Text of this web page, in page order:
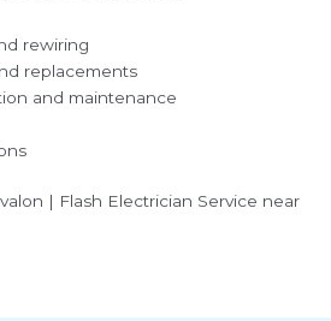
rewiring
replacements
and maintenance
| Flash Electrician Service near